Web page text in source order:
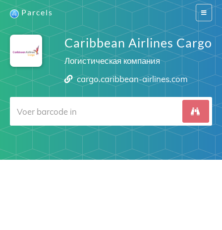
Switch
Parcels
Caribbean Airlines Cargo
Логистическая компания
cargo.caribbean-airlines.com